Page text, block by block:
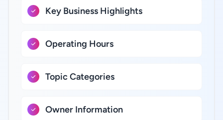
Key Business Highlights
Operating Hours
Topic Categories
Owner Information